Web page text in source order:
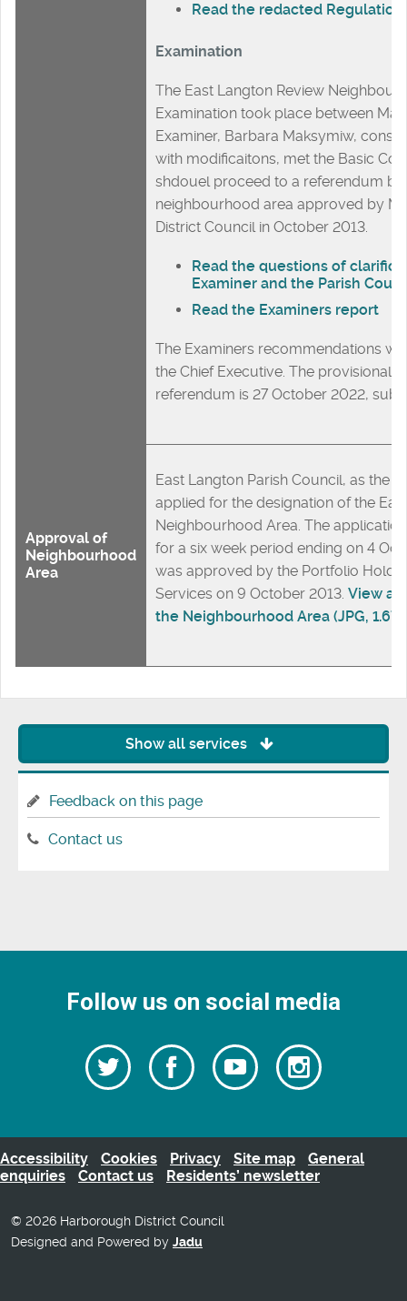
Read the redacted
Examination
The East Langton Review
Examination took place between
Examiner, Barbara Maksymiw,
with modificaitons, met the Basic
shdouel proceed to a referendum
neighbourhood area approved by
District Council in October 2013.
Read the questions of
Examiner and the Parish
Read the Examiners report
The Examiners recommendations
the Chief Executive. The provisional
referendum is 27 October 2022,
Approval of
Neighbourhood
Area
East Langton Parish Council, as the
applied for the designation of the
Neighbourhood Area. The
for a six week period ending on 4
was approved by the Portfolio
Services on 9 October 2013. View a
the Neighbourhood Area (JPG,
Show all services
Feedback on this page
Contact us
Follow us on social media
Follow
us
Twitter
Follow
us
Watch
our
videos
Follow
us
Accessibility Cookies Privacy Site map
General
enquiries
Contact us Residents’ newsletter
© 2026 Harborough District Council
Designed and Powered by Jadu